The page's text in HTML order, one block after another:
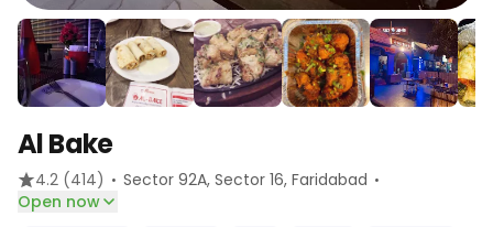
Al Bake
4.2 (414) · Sector 92A, Sector 16, Faridabad ·
Open now